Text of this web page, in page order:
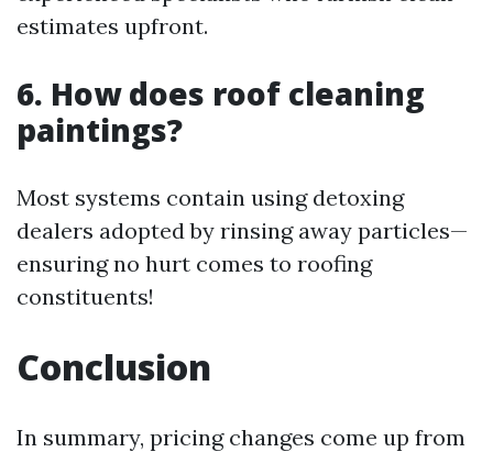
estimates upfront.
6. How does roof cleaning
paintings?
Most systems contain using detoxing
dealers adopted by rinsing away particles—
ensuring no hurt comes to roofing
constituents!
Conclusion
In summary, pricing changes come up from